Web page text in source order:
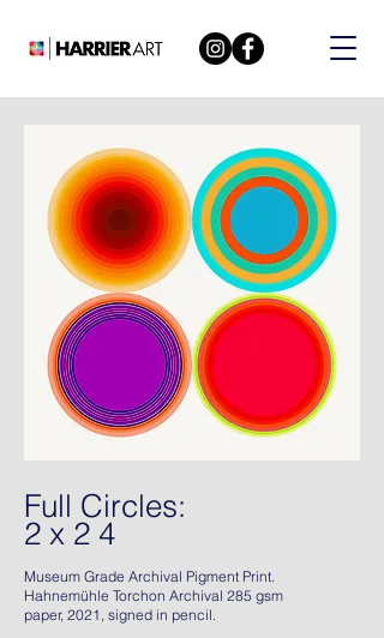
Full Circles:
2 x 2 4
Museum Grade Archival Pigment Print.
Hahnemühle Torchon Archival 285 gsm
paper, 2021, signed in pencil.